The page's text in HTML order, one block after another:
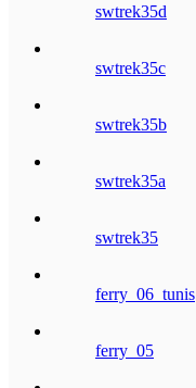
swtrek35d
swtrek35c
swtrek35b
swtrek35a
swtrek35
ferry_06_tunis
ferry_05